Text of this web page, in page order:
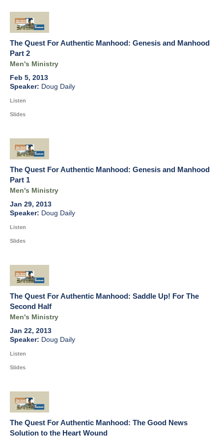
The Quest For Authentic Manhood: Genesis and Manhood
Part 2
Men's Ministry
Feb 5, 2013
Doug Daily
Listen
Slides
The Quest For Authentic Manhood: Genesis and Manhood
Part 1
Men's Ministry
Jan 29, 2013
Doug Daily
Listen
Slides
The Quest For Authentic Manhood: Saddle Up! For The
Second Half
Men's Ministry
Jan 22, 2013
Doug Daily
Listen
Slides
The Quest For Authentic Manhood: The Good News
Solution to the Heart Wound